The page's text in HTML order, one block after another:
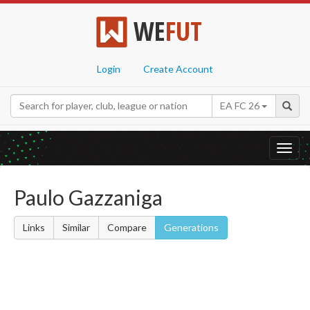
WEFUT
Login Create Account
EA FC 26
Paulo Gazzaniga
Links Similar Compare Generations